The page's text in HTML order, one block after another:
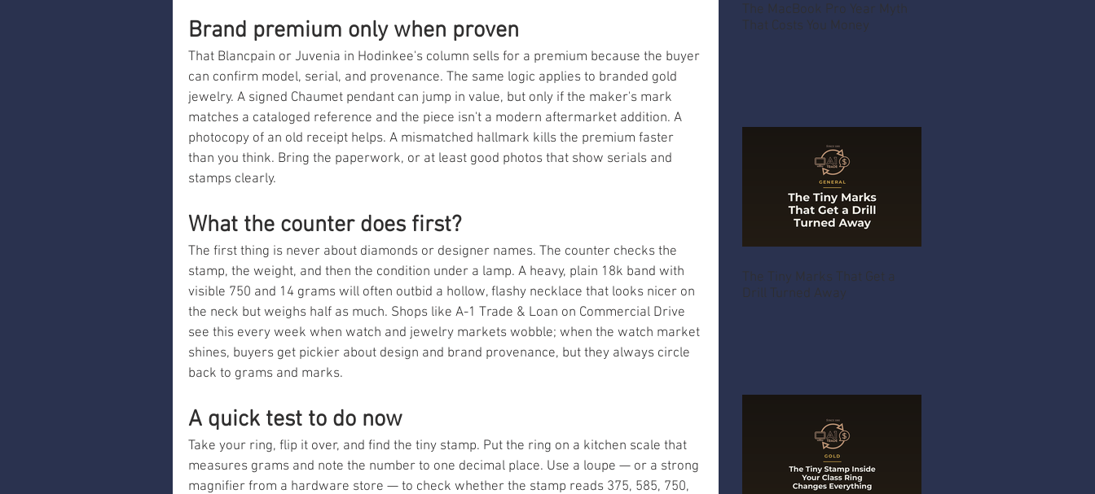
Brand premium only when proven
That Blancpain or Juvenia in Hodinkee's column sells for a premium because the buyer
can confirm model, serial, and provenance. The same logic applies to branded gold
jewelry. A signed Chaumet pendant can jump in value, but only if the maker's mark
matches a cataloged reference and the piece isn't a modern aftermarket addition. A
photocopy of an old receipt helps. A mismatched hallmark kills the premium faster
than you think. Bring the paperwork, or at least good photos that show serials and
stamps clearly.
What the counter does first?
The first thing is never about diamonds or designer names. The counter checks the
stamp, the weight, and then the condition under a lamp. A heavy, plain 18k band with
visible 750 and 14 grams will often outbid a hollow, flashy necklace that looks nicer on
the neck but weighs half as much. Shops like A-1 Trade & Loan on Commercial Drive
see this every week when watch and jewelry markets wobble; when the watch market
shines, buyers get pickier about design and brand provenance, but they always circle
back to grams and marks.
A quick test to do now
Take your ring, flip it over, and find the tiny stamp. Put the ring on a kitchen scale that
measures grams and note the number to one decimal place. Use a loupe — or a strong
magnifier from a hardware store — to check whether the stamp reads 375, 585, 750,
The MacBook Pro Year Myth
That Costs You Money
The Tiny Marks That Get a
Drill Turned Away